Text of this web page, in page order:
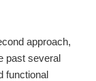
approach,
past several
functional